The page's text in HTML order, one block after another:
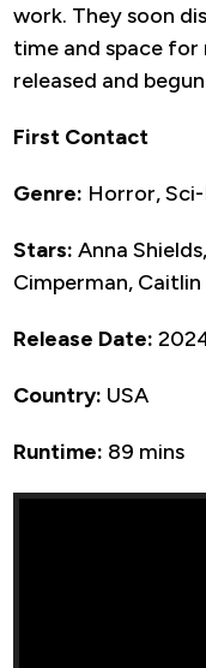
work. They soon
time and space for
released and
First Contact
Genre: Horror, Sci-
Stars: Anna
Cimperman,
Release Date:
Country: USA
Runtime: 89 mins